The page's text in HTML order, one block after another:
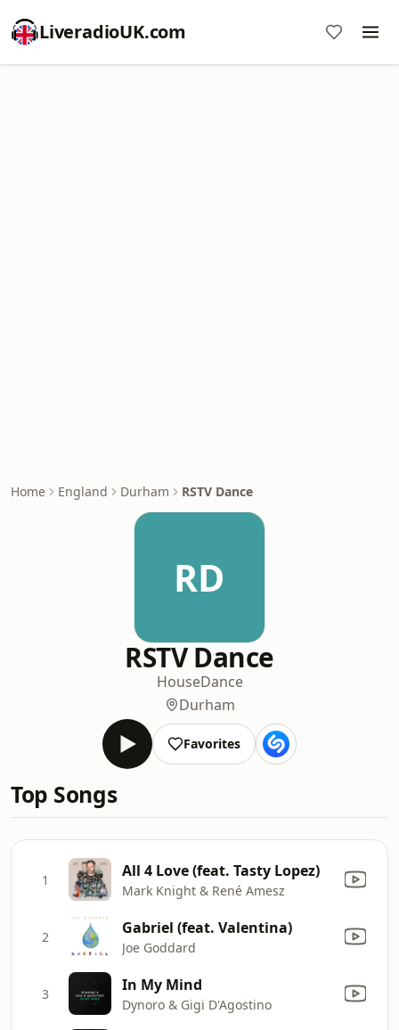
LiveradioUK.com
Home England Durham RSTV Dance
RD
RSTV Dance
HouseDance
Durham
Favorites
Top Songs
1 All 4 Love (feat. Tasty Lopez)
Mark Knight & René Amesz
2 Gabriel (feat. Valentina)
Joe Goddard
3 In My Mind
Dynoro & Gigi D'Agostino